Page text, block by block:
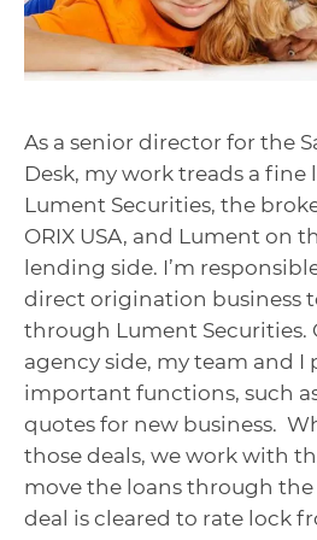
As a senior director for the
Desk, my work treads a fine
Lument Securities, the
ORIX USA, and Lument on
lending side. I’m
direct origination business
through Lument Securities.
agency side, my team and I
important functions, such
quotes for new business.
those deals, we work with
move the loans through the
deal is cleared to rate lock